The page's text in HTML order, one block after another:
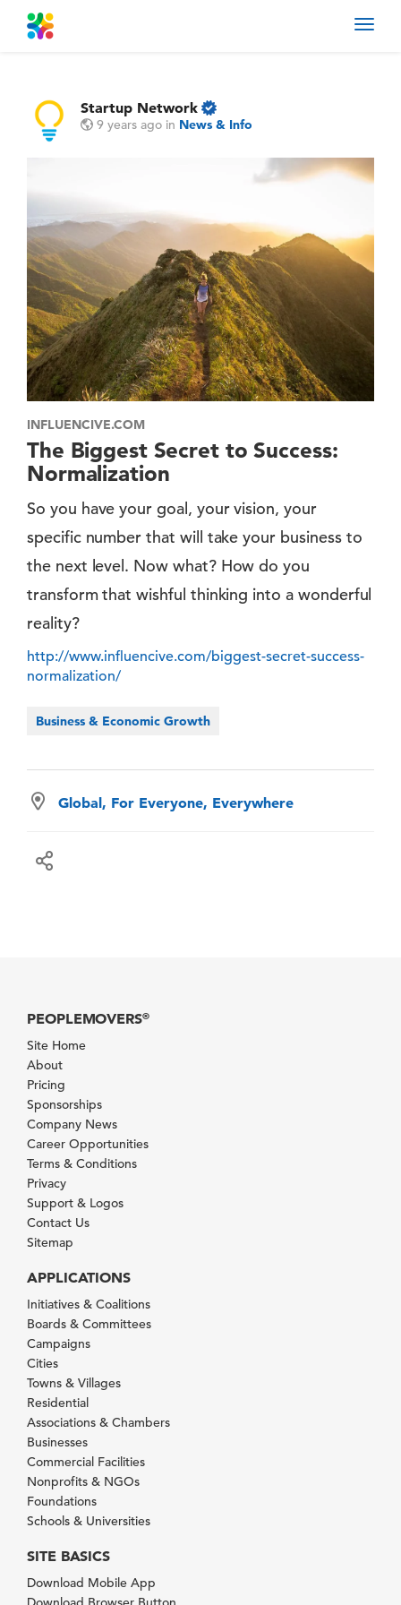
Startup Network
9 years ago in News & Info
INFLUENCIVE.COM
The Biggest Secret to Success:
Normalization
So you have your goal, your vision, your
specific number that will take your business to
the next level. Now what? How do you
transform that wishful thinking into a wonderful
reality?
http://www.influencive.com/biggest-secret-success-
normalization/
Business & Economic Growth
Global, For Everyone, Everywhere
PEOPLEMOVERS®
Site Home
About
Pricing
Sponsorships
Company News
Career Opportunities
Terms & Conditions
Privacy
Support & Logos
Contact Us
Sitemap
APPLICATIONS
Initiatives & Coalitions
Boards & Committees
Campaigns
Cities
Towns & Villages
Residential
Associations & Chambers
Businesses
Commercial Facilities
Nonprofits & NGOs
Foundations
Schools & Universities
SITE BASICS
Download Mobile App